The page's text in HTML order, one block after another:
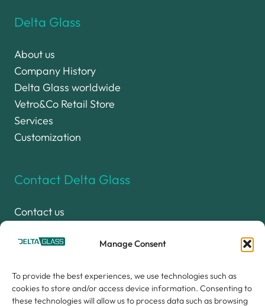
Manage Consent
To provide the best experiences, we use technologies such as
cookies to store and/or access device information. Consenting to
these technologies will allow us to process data such as browsing
Delta Glass
About us
Company History
Delta Glass worldwide
Vetro&Co Retail Store
Services
Customization
Contact Delta Glass
Contact us
Delta Glass Group
Cookie Policy (UE)